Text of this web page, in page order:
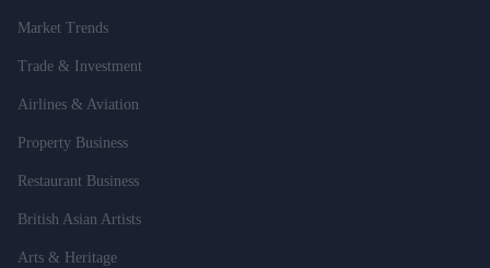
Market Trends
Trade & Investment
Airlines & Aviation
Property Business
Restaurant Business
British Asian Artists
Arts & Heritage